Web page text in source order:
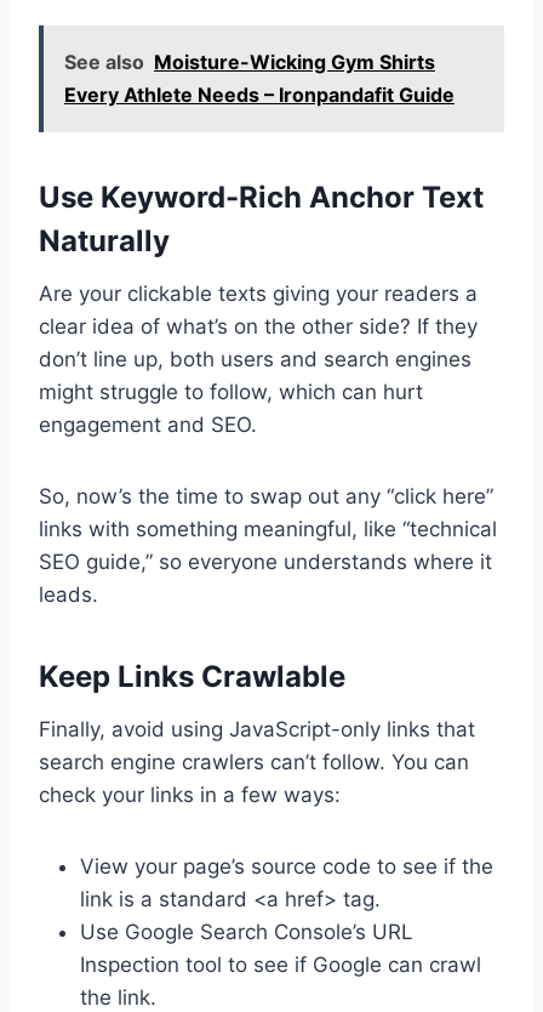
See also Moisture-Wicking Gym Shirts
Every Athlete Needs – Ironpandafit Guide
Use Keyword-Rich Anchor Text
Naturally
Are your clickable texts giving your readers a
clear idea of what’s on the other side? If they
don’t line up, both users and search engines
might struggle to follow, which can hurt
engagement and SEO.
So, now’s the time to swap out any “click here”
links with something meaningful, like “technical
SEO guide,” so everyone understands where it
leads.
Keep Links Crawlable
Finally, avoid using JavaScript-only links that
search engine crawlers can’t follow. You can
check your links in a few ways:
View your page’s source code to see if the
link is a standard <a href> tag.
Use Google Search Console’s URL
Inspection tool to see if Google can crawl
the link.